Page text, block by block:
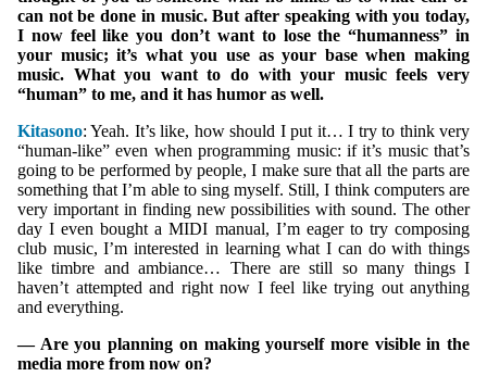
can not be done in music. But after speaking with you today,
I now feel like you don’t want to lose the “humanness” in
your music; it’s what you use as your base when making
music. What you want to do with your music feels very
“human” to me, and it has humor as well.
Kitasono: Yeah. It’s like, how should I put it… I try to think very
“human-like” even when programming music: if it’s music that’s
going to be performed by people, I make sure that all the parts are
something that I’m able to sing myself. Still, I think computers are
very important in finding new possibilities with sound. The other
day I even bought a MIDI manual, I’m eager to try composing
club music, I’m interested in learning what I can do with things
like timbre and ambiance… There are still so many things I
haven’t attempted and right now I feel like trying out anything
and everything.
— Are you planning on making yourself more visible in the
media more from now on?